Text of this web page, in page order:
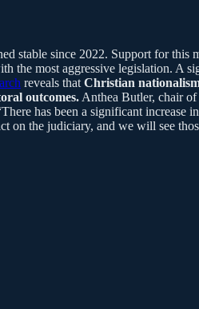
stable since 2022. Support for this
the most aggressive legislation. A
reveals that Christian
outcomes. Anthea Butler, chair
has been a significant increase
on the judiciary, and we will see